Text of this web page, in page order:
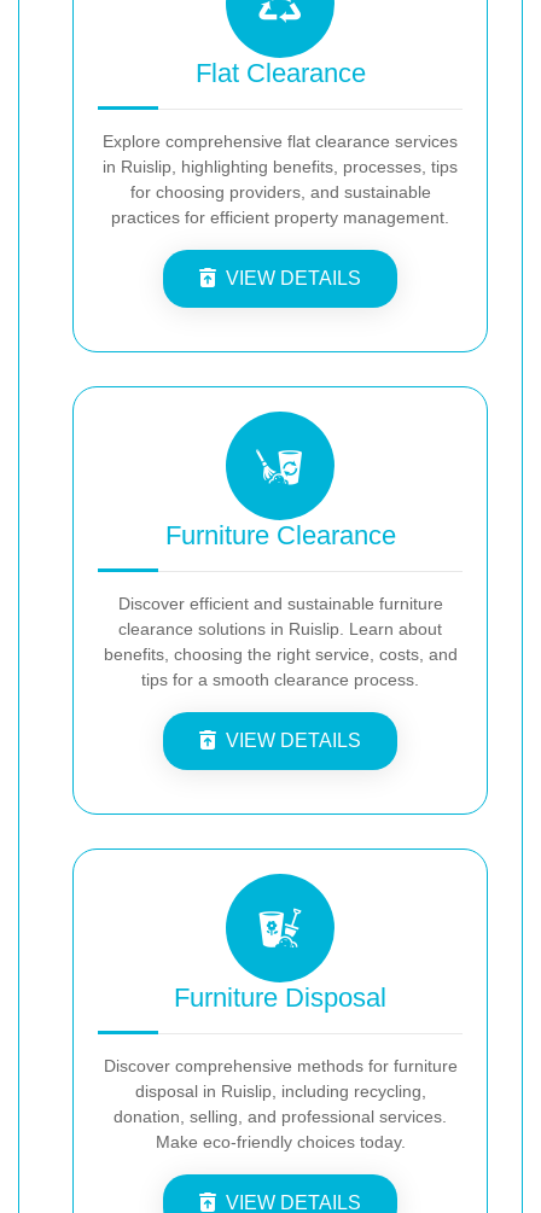
Flat Clearance
Explore comprehensive flat clearance services
in Ruislip, highlighting benefits, processes, tips
for choosing providers, and sustainable
practices for efficient property management.
VIEW DETAILS
Furniture Clearance
Discover efficient and sustainable furniture
clearance solutions in Ruislip. Learn about
benefits, choosing the right service, costs, and
tips for a smooth clearance process.
VIEW DETAILS
Furniture Disposal
Discover comprehensive methods for furniture
disposal in Ruislip, including recycling,
donation, selling, and professional services.
Make eco-friendly choices today.
VIEW DETAILS